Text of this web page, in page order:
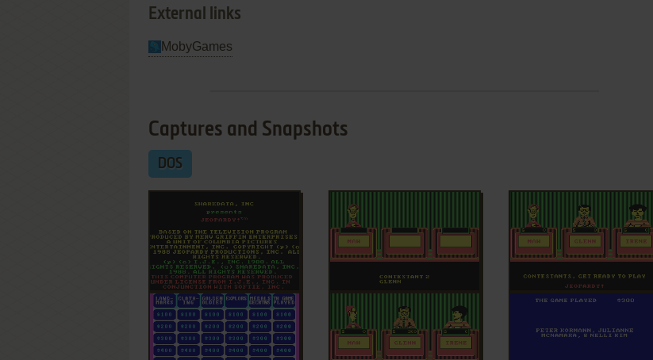
External links
MobyGames
Captures and Snapshots
DOS